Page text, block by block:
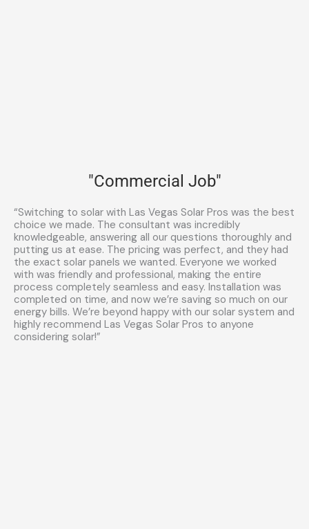
"Commercial Job"
“Switching to solar with Las Vegas Solar Pros was the best
choice we made. The consultant was incredibly
knowledgeable, answering all our questions thoroughly and
putting us at ease. The pricing was perfect, and they had
the exact solar panels we wanted. Everyone we worked
with was friendly and professional, making the entire
process completely seamless and easy. Installation was
completed on time, and now we’re saving so much on our
energy bills. We’re beyond happy with our solar system and
highly recommend Las Vegas Solar Pros to anyone
considering solar!”